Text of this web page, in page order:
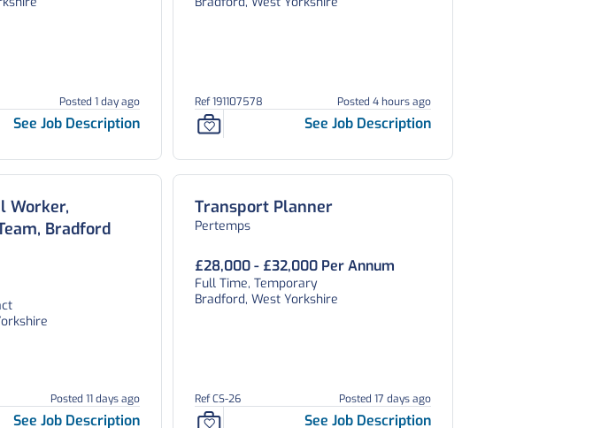
Posted 1 day ago
See Job Description
Ref 191107578 Posted 4 hours ago
See Job Description
Worker,
Bradford
Posted 11 days ago
See Job Description
Transport Planner
Pertemps
£28,000 - £32,000 Per Annum
Full Time, Temporary
Bradford, West Yorkshire
Ref CS-26 Posted 17 days ago
See Job Description